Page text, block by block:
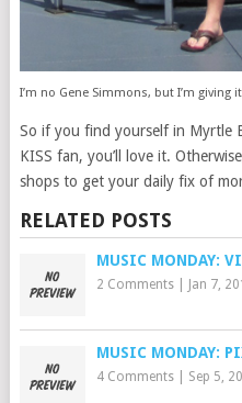
I’m no Gene Simmons, but I’m giving
So if you find yourself in Myrtle
KISS fan, you’ll love it.
shops to get your daily fix of
RELATED POSTS
MUSIC MONDAY:
2 Comments| Jan 7,
MUSIC MONDAY:
4 Comments| Sep 5,